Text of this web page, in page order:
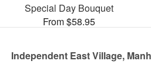
Special Day Bouquet
From $58.95
Independent East Village,